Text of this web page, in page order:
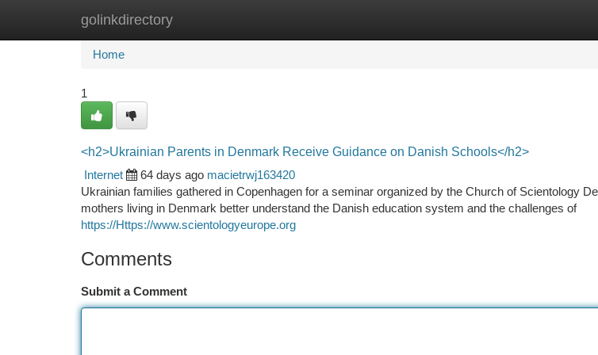
golinkdirectory
Home New Site Listings
Home
1
<h2>Ukrainian Parents in Denmark Receive Guidance on Danish Schools</h2>
Internet
64 days ago macietrwj163420
Ukrainian families gathered in Copenhagen for a seminar organized by the Church of Scientology
mothers living in Denmark better understand the Danish education system and the challenges of
https://Https://www.scientologyeurope.org
Comments
Submit a Comment